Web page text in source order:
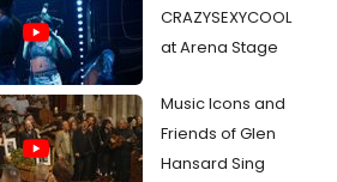
CRAZYSEXYCOOL
at Arena Stage
Music Icons and
Friends of Glen
Hansard Sing